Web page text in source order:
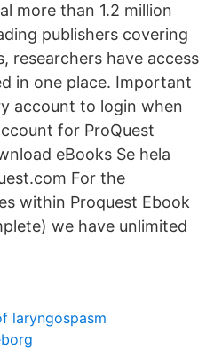
more than 1.2 million
publishers covering
researchers have access
in one place. Important
account to login when
for ProQuest
eBooks Se hela
For the
within Proquest Ebook
we have unlimited
laryngospasm